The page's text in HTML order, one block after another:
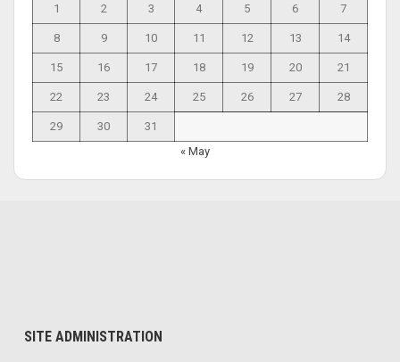
1 2 3 4 5 6 7
8 9 10 11 12 13 14
15 16 17 18 19 20 21
22 23 24 25 26 27 28
29 30
31
« May
SITE ADMINISTRATION